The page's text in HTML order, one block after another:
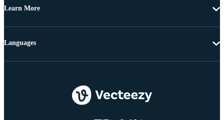
Learn More
Languages